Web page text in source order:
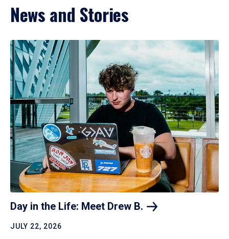
News and Stories
Day in the Life: Meet Drew B.
JULY 22, 2026